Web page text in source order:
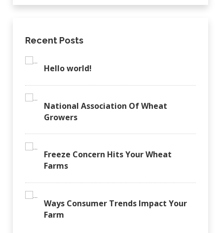
Recent Posts
Hello world!
National Association Of Wheat
Growers
Freeze Concern Hits Your Wheat
Farms
Ways Consumer Trends Impact Your
Farm